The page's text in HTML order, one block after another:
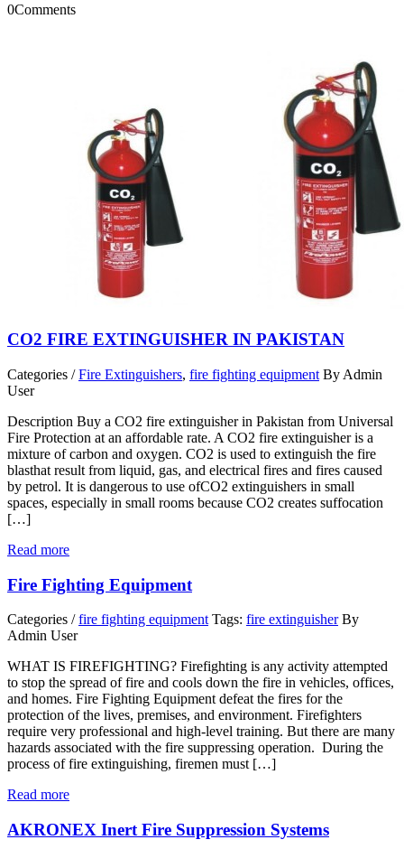
0Comments
CO2 FIRE EXTINGUISHER IN PAKISTAN
Categories /Fire Extinguishers, fire fighting equipment By Admin
User
Description Buy a CO2 fire extinguisher in Pakistan from Universal
Fire Protection at an affordable rate. A CO2 fire extinguisher is a
mixture of carbon and oxygen. CO2 is used to extinguish the fire
blasthat result from liquid, gas, and electrical fires and fires caused
by petrol. It is dangerous to use ofCO2 extinguishers in small
spaces, especially in small rooms because CO2 creates suffocation
[…]
Read more
Fire Fighting Equipment
Categories /fire fighting equipment Tags: fire extinguisherBy
Admin User
WHAT IS FIREFIGHTING? Firefighting is any activity attempted
to stop the spread of fire and cools down the fire in vehicles, offices,
and homes. Fire Fighting Equipment defeat the fires for the
protection of the lives, premises, and environment. Firefighters
require very professional and high-level training. But there are many
hazards associated with the fire suppressing operation. During the
process of fire extinguishing, firemen must […]
Read more
AKRONEX Inert Fire Suppression Systems